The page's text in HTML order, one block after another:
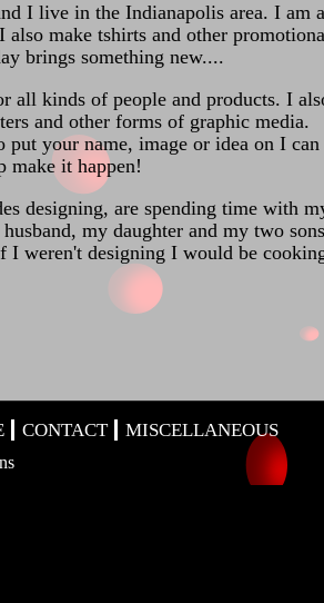
I live in the Indianapolis area. I am a
also make tshirts and other
brings something new....
all kinds of people and products. I
and other forms of graphic media.
your name, image or idea on I can
make it happen!
designing, are spending time with
my daughter and my two
weren't designing I would be
CONTACT MISCELLANEOUS